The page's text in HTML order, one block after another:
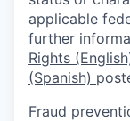
applicable
further
Rights
(Spanish)
Fraud